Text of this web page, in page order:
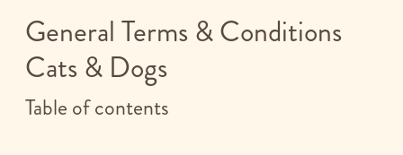
General Terms & Conditions
Cats & Dogs
Table of contents